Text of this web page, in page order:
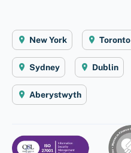
New York Toronto
Sydney Dublin
Aberystwyth